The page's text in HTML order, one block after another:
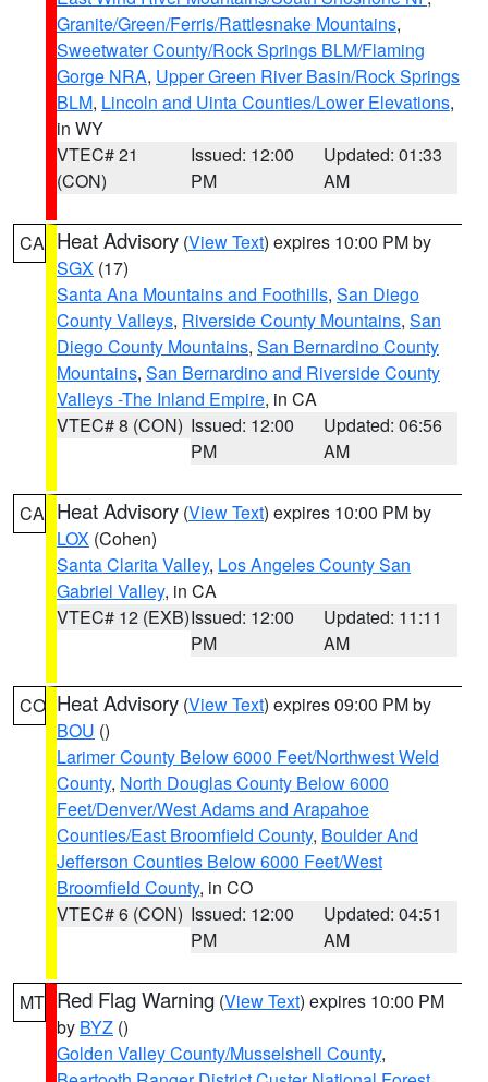
Granite/Green/Ferris/Rattlesnake Mountains,
Sweetwater County/Rock Springs BLM/Flaming
Gorge NRA, Upper Green River Basin/Rock Springs
BLM, Lincoln and Uinta Counties/Lower Elevations,
in WY
VTEC# 21
(CON)
Issued: 12:00
PM
Updated: 01:33
AM
CA Heat Advisory (View Text) expires 10:00 PM by
SGX (17)
Santa Ana Mountains and Foothills, San Diego
County Valleys, Riverside County Mountains, San
Diego County Mountains, San Bernardino County
Mountains, San Bernardino and Riverside County
Valleys -The Inland Empire, in CA
VTEC# 8 (CON) Issued: 12:00
PM
Updated: 06:56
AM
CA Heat Advisory (View Text) expires 10:00 PM by
LOX (Cohen)
Santa Clarita Valley, Los Angeles County San
Gabriel Valley, in CA
VTEC# 12 (EXB)Issued: 12:00
PM
Updated: 11:11
AM
CO Heat Advisory (View Text) expires 09:00 PM by
BOU ()
Larimer County Below 6000 Feet/Northwest Weld
County, North Douglas County Below 6000
Feet/Denver/West Adams and Arapahoe
Counties/East Broomfield County, Boulder And
Jefferson Counties Below 6000 Feet/West
Broomfield County, in CO
VTEC# 6 (CON) Issued: 12:00
PM
Updated: 04:51
AM
MT Red Flag Warning (View Text) expires 10:00 PM
by BYZ ()
Golden Valley County/Musselshell County,